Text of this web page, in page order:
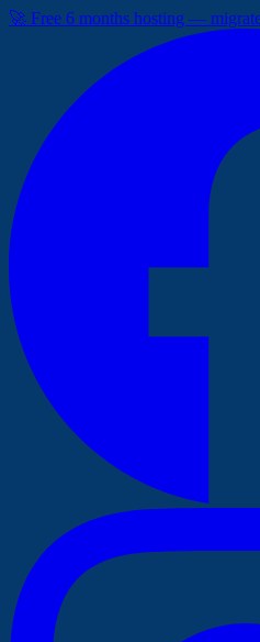
🚀 Free 6 months hosting —